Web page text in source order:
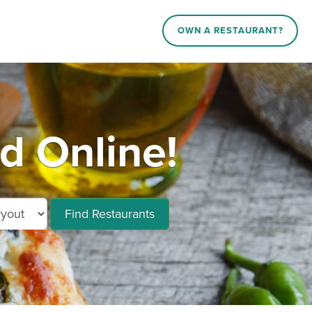
OWN A RESTAURANT?
Online!
Find Restaurants